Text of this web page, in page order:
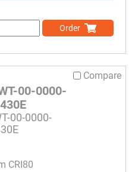
Order
Compare
00-0000-
00-0000-
CRI80